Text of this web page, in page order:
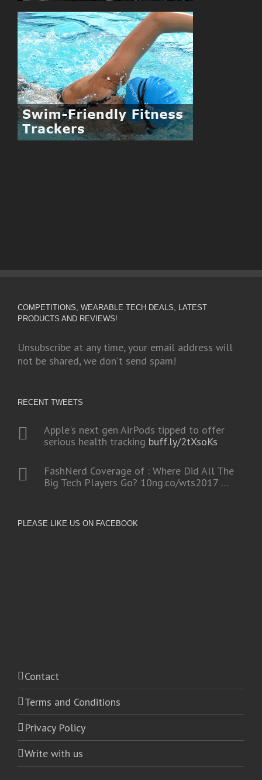
COMPETITIONS, WEARABLE TECH DEALS, LATEST
PRODUCTS AND REVIEWS!
Unsubscribe at any time, your email address will
not be shared, we don't send spam!
RECENT TWEETS
Apple's next gen AirPods tipped to offer
serious health tracking buff.ly/2tXsoKs
FashNerd Coverage of : Where Did All The
Big Tech Players Go? 10ng.co/wts2017 …
PLEASE LIKE US ON FACEBOOK
Contact
Terms and Conditions
Privacy Policy
Write with us